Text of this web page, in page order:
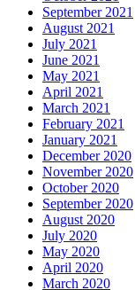
September 2021
August 2021
July 2021
June 2021
May 2021
April 2021
March 2021
February 2021
January 2021
December 2020
November 2020
October 2020
September 2020
August 2020
July 2020
May 2020
April 2020
March 2020